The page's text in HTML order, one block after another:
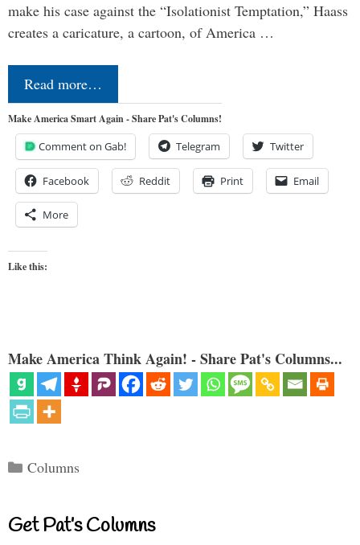
make his case against the “Isolationist Temptation,” Haass
creates a caricature, a cartoon, of America …
Read more…
Make America Smart Again - Share Pat's Columns!
Comment on Gab! Telegram Twitter
Facebook Reddit Print Email
More
Like this:
Make America Think Again! - Share Pat's Columns...
Categories
Columns
Get Pat’s Columns